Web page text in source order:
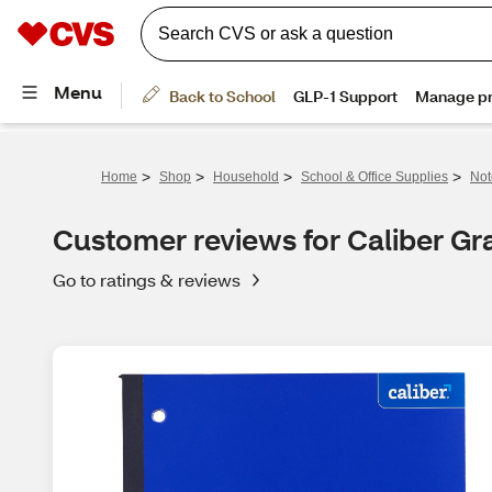
Home > Shop > Household > School & Office Supplies >
Customer reviews for Caliber
Go to ratings & reviews